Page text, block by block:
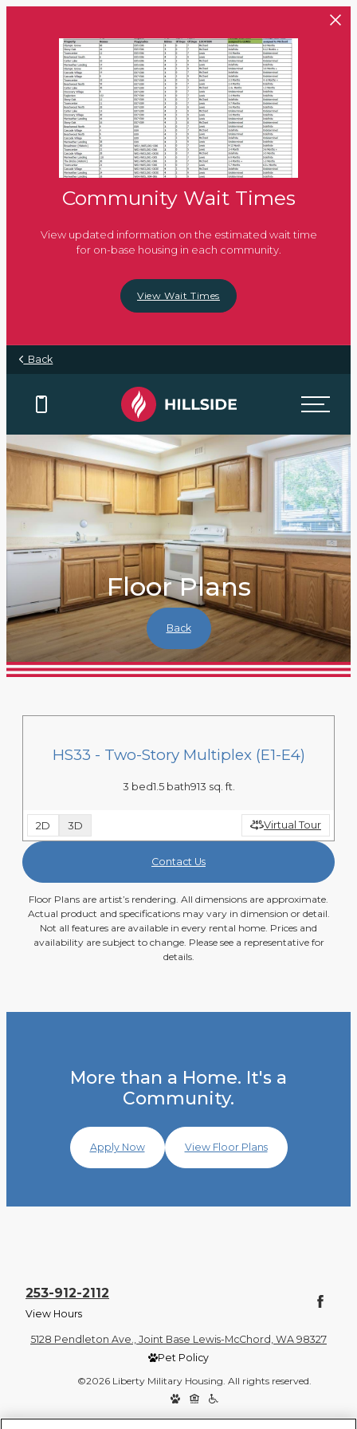
Community Wait Times
View updated information on the estimated wait time
for on-base housing in each community.
View Wait Times
Back
Floor Plans
Back
HS33 - Two-Story Multiplex (E1-E4)
3 bed1.5 bath913 sq. ft.
2D 3D Virtual Tour
Contact Us
Floor Plans are artist’s rendering. All dimensions are approximate.
Actual product and specifications may vary in dimension or detail.
Not all features are available in every rental home. Prices and
availability are subject to change. Please see a representative for
details.
More than a Home. It's a
Community.
Apply Now View Floor Plans
253-912-2112
View Hours
5128 Pendleton Ave., Joint Base Lewis-McChord, WA 98327
Pet Policy
©2026 Liberty Military Housing. All rights reserved.